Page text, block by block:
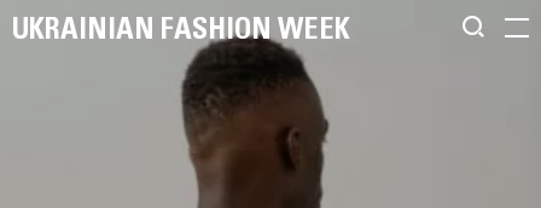
UKRAINIAN FASHION WEEK